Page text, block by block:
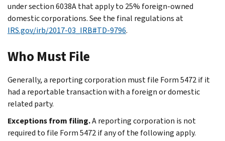
under section 6038A that apply to 25% foreign-owned
domestic corporations. See the final regulations at
IRS.gov/irb/2017-03_IRB#TD-9796.
Who Must File
Generally, a reporting corporation must file Form 5472 if it
had a reportable transaction with a foreign or domestic
related party.
Exceptions from filing.A reporting corporation is not
required to file Form 5472 if any of the following apply.